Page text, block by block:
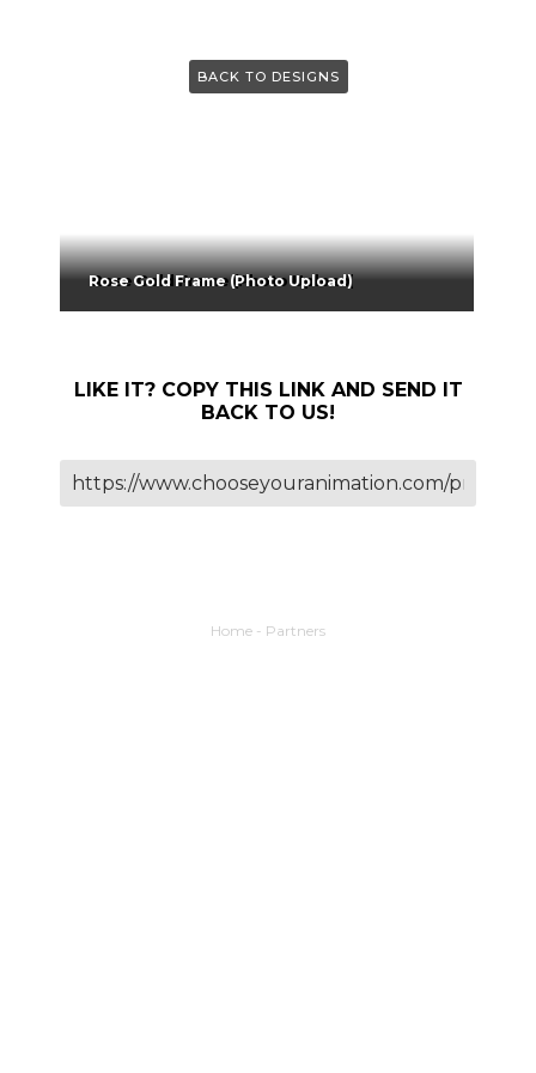
BACK TO DESIGNS
Rose Gold Frame (Photo Upload)
LIKE IT? COPY THIS LINK AND SEND IT
BACK TO US!
Home - Partners